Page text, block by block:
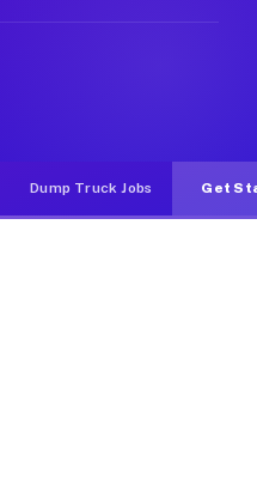
on Muvr pay
Dump Truck Jobs Get